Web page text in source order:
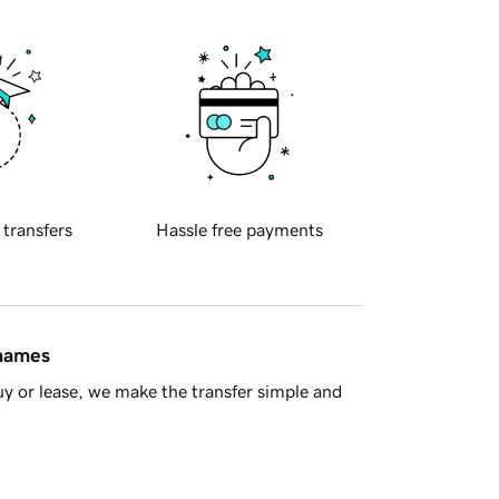
transfers Hassle free payments
or lease, we make the transfer simple and